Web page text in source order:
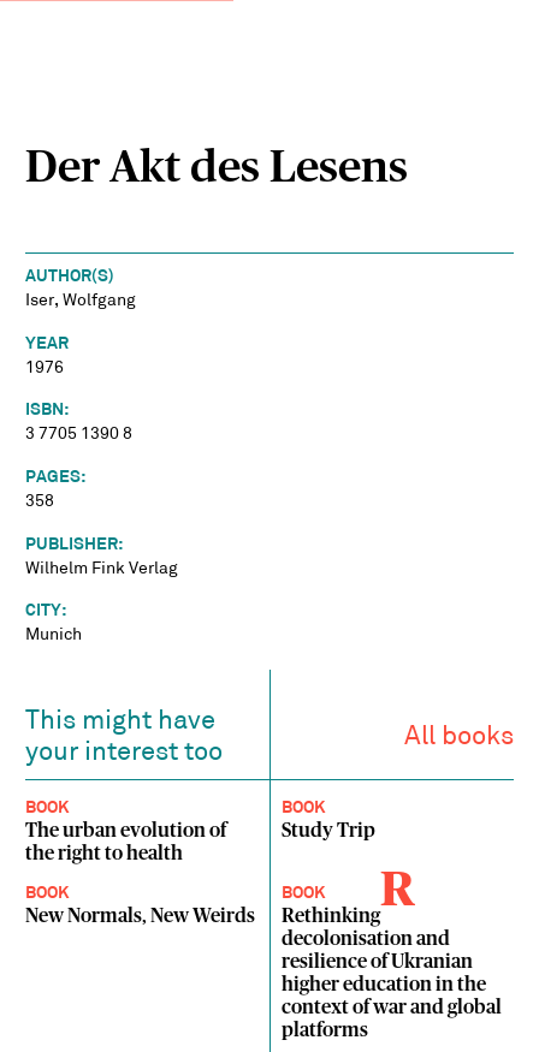
Der Akt des Lesens
AUTHOR(S)
Iser, Wolfgang
YEAR
1976
ISBN:
3 7705 1390 8
PAGES:
358
PUBLISHER:
Wilhelm Fink Verlag
CITY:
Munich
This might have
your interest too
All books
BOOK
The urban evolution of
the right to health
BOOK
Study Trip
BOOK
New Normals, New Weirds
R
BOOK
Rethinking
decolonisation and
resilience of Ukranian
higher education in the
context of war and global
platforms